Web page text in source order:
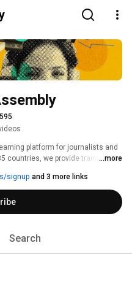
platform for journalists and
countries, we provide training in
...more
signup and 3 more links
Search